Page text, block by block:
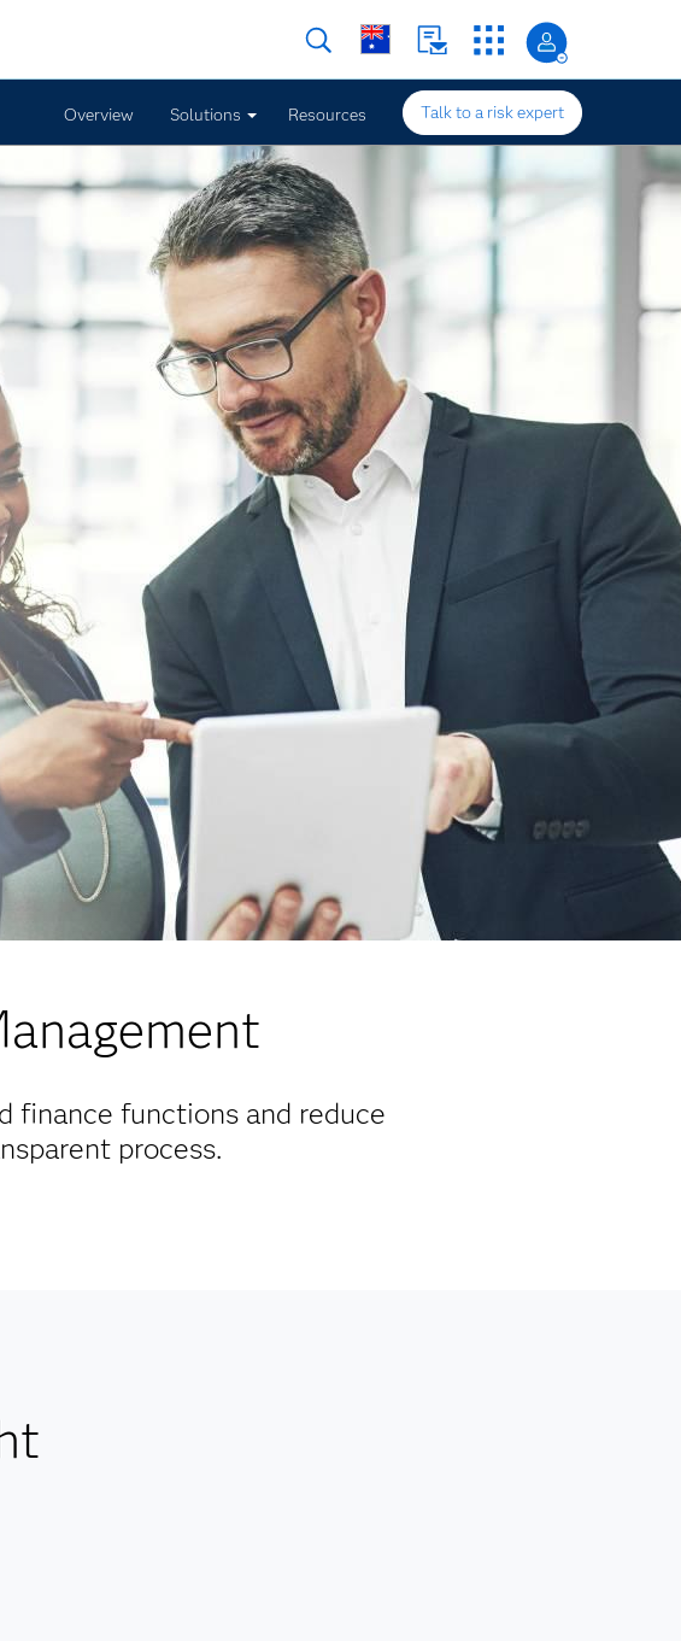
Overview Solutions Resources Talk to a risk expert
finance functions and reduce
process.